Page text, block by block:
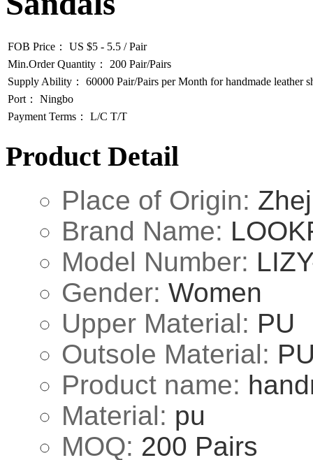
FOB Price： US $5 - 5.5 / Pair
Min.Order Quantity： 200 Pair/Pairs
Supply Ability： 60000 Pair/Pairs per Month for handmade leather
Port： Ningbo
Payment Terms： L/C T/T
Product Detail
Place of Origin:
Brand Name:
Model Number:
Gender: Women
Upper Material: PU
Outsole Material:
Product name:
Material: pu
MOQ: 200 Pairs